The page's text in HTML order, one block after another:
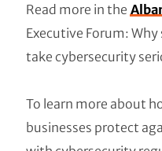
Read more in the
Executive Forum:
take cybersecurity
To learn more about
businesses protect